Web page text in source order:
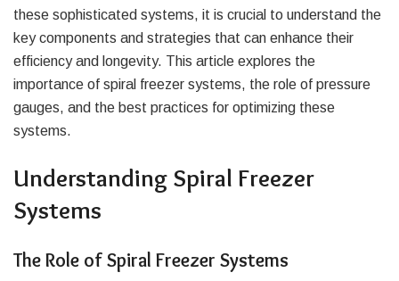
these sophisticated systems, it is crucial to understand the
key components and strategies that can enhance their
efficiency and longevity. This article explores the
importance of spiral freezer systems, the role of pressure
gauges, and the best practices for optimizing these
systems.
Understanding Spiral Freezer
Systems
The Role of Spiral Freezer Systems